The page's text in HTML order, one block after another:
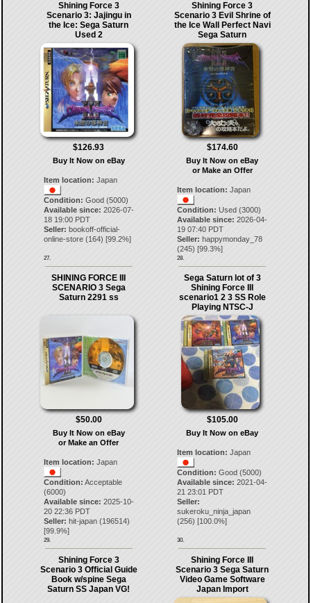
Shining Force 3
Scenario 3: Jajingu in
the Ice: Sega Saturn
Used 2
$126.93
Buy It Now on eBay
Item location: Japan
Condition: Good (5000)
Available since: 2026-07-
18 19:00 PDT
Seller: bookoff-official-
online-store(164) [99.2%]
27.
Shining Force 3
Scenario 3 Evil Shrine of
the Ice Wall Perfect Navi
Sega Saturn
$174.60
Buy It Now on eBay
or Make an Offer
Item location: Japan
Condition: Used (3000)
Available since: 2026-04-
19 07:40 PDT
Seller: happymonday_78
(245) [99.3%]
28.
SHINING FORCE III
SCENARIO 3 Sega
Saturn 2291 ss
$50.00
Buy It Now on eBay
or Make an Offer
Item location: Japan
Condition: Acceptable
(6000)
Available since: 2025-10-
20 22:36 PDT
Seller: hit-japan(196514)
[99.9%]
29.
Sega Saturn lot of 3
Shining Force III
scenario1 2 3 SS Role
Playing NTSC-J
$105.00
Buy It Now on eBay
Item location: Japan
Condition: Good (5000)
Available since: 2021-04-
21 23:01 PDT
Seller:
sukeroku_ninja_japan
(256) [100.0%]
30.
Shining Force 3
Scenario 3 Official Guide
Book w/spine Sega
Saturn SS Japan VG!
Shining Force III
Scenario 3 Sega Saturn
Video Game Software
Japan Import